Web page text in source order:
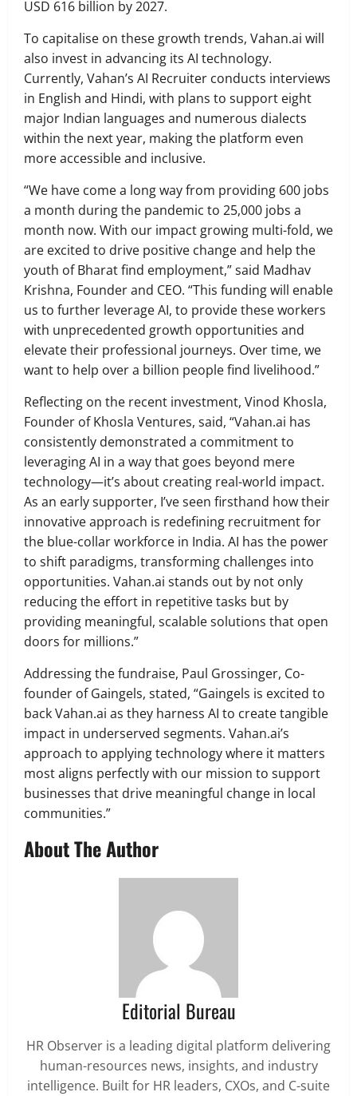
USD 616 billion by 2027.
To capitalise on these growth trends, Vahan.ai will
also invest in advancing its AI technology.
Currently, Vahan’s AI Recruiter conducts interviews
in English and Hindi, with plans to support eight
major Indian languages and numerous dialects
within the next year, making the platform even
more accessible and inclusive.
“We have come a long way from providing 600 jobs
a month during the pandemic to 25,000 jobs a
month now. With our impact growing multi-fold, we
are excited to drive positive change and help the
youth of Bharat find employment,” said Madhav
Krishna, Founder and CEO. “This funding will enable
us to further leverage AI, to provide these workers
with unprecedented growth opportunities and
elevate their professional journeys. Over time, we
want to help over a billion people find livelihood.”
Reflecting on the recent investment, Vinod Khosla,
Founder of Khosla Ventures, said, “Vahan.ai has
consistently demonstrated a commitment to
leveraging AI in a way that goes beyond mere
technology—it’s about creating real-world impact.
As an early supporter, I’ve seen firsthand how their
innovative approach is redefining recruitment for
the blue-collar workforce in India. AI has the power
to shift paradigms, transforming challenges into
opportunities. Vahan.ai stands out by not only
reducing the effort in repetitive tasks but by
providing meaningful, scalable solutions that open
doors for millions.”
Addressing the fundraise, Paul Grossinger, Co-
founder of Gaingels, stated, “Gaingels is excited to
back Vahan.ai as they harness AI to create tangible
impact in underserved segments. Vahan.ai’s
approach to applying technology where it matters
most aligns perfectly with our mission to support
businesses that drive meaningful change in local
communities.”
About The Author
Editorial Bureau
HR Observer is a leading digital platform delivering
human-resources news, insights, and industry
intelligence. Built for HR leaders, CXOs, and C-suite